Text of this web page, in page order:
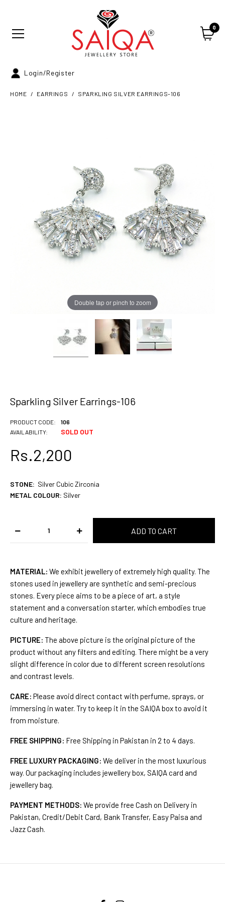
0
Login/Register
HOME EARRINGS SPARKLING SILVER EARRINGS-106
Double tap or pinch to zoom
Sparkling Silver Earrings-106
PRODUCT CODE:
AVAILABILITY:
106
SOLD OUT
Rs.2,200
STONE: Silver Cubic Zirconia
METAL COLOUR: Silver
MATERIAL: We exhibit jewellery of extremely high quality. The
stones used in jewellery are synthetic and semi-precious
stones. Every piece aims to be a piece of art, a style
statement and a conversation starter, which embodies true
culture and heritage.
PICTURE: The above picture is the original picture of the
product without any filters and editing. There might be a very
slight difference in color due to different screen resolutions
and contrast levels.
CARE: Please avoid direct contact with perfume, sprays, or
immersing in water. Try to keep it in the SAIQA box to avoid it
from moisture.
FREE SHIPPING: Free Shipping in Pakistan in 2 to 4 days.
FREE LUXURY PACKAGING: We deliver in the most luxurious
way. Our packaging includes jewellery box, SAIQA card and
jewellery bag.
PAYMENT METHODS: We provide free Cash on Delivery in
Pakistan, Credit/Debit Card, Bank Transfer, Easy Paisa and
Jazz Cash.